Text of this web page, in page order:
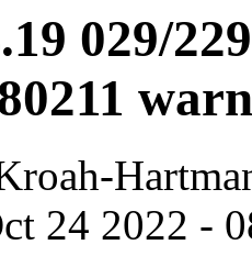
029/
24 2022 -